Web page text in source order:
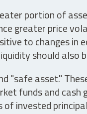
portion of
greater price
to changes
should also
"safe asset."
funds and
invested